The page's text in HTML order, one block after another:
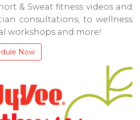
& Sweat fitness videos and
consultations, to wellness
workshops and more!
Now